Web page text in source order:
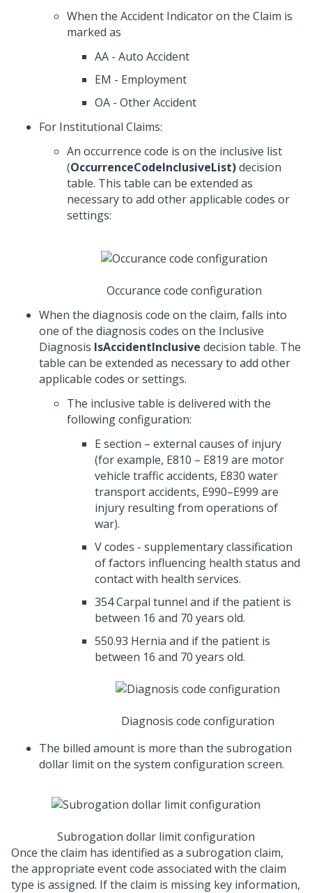
When the Accident Indicator on the Claim is
marked as
AA - Auto Accident
EM - Employment
OA - Other Accident
For Institutional Claims:
An occurrence code is on the inclusive list
(OccurrenceCodeInclusiveList)decision
table. This table can be extended as
necessary to add other applicable codes or
settings:
Occurance code configuration
When the diagnosis code on the claim, falls into
one of the diagnosis codes on the Inclusive
Diagnosis IsAccidentInclusive decision table. The
table can be extended as necessary to add other
applicable codes or settings.
The inclusive table is delivered with the
following configuration:
E section – external causes of injury
(for example, E810 – E819 are motor
vehicle traffic accidents, E830 water
transport accidents, E990–E999 are
injury resulting from operations of
war).
V codes - supplementary classification
of factors influencing health status and
contact with health services.
354 Carpal tunnel and if the patient is
between 16 and 70 years old.
550.93 Hernia and if the patient is
between 16 and 70 years old.
Diagnosis code configuration
The billed amount is more than the subrogation
dollar limit on the system configuration screen.
Subrogation dollar limit configuration
Once the claim has identified as a subrogation claim,
the appropriate event code associated with the claim
type is assigned. If the claim is missing key information,